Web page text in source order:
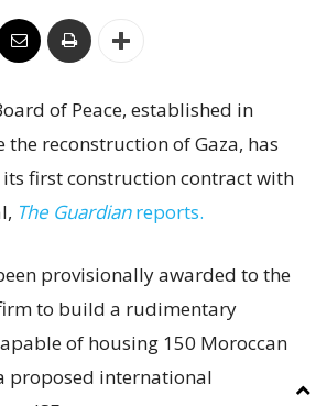
of Peace, established in
the reconstruction of Gaza, has
first construction contract with
The Guardianreports.
provisionally awarded to the
to build a rudimentary
of housing 150 Moroccan
proposed international